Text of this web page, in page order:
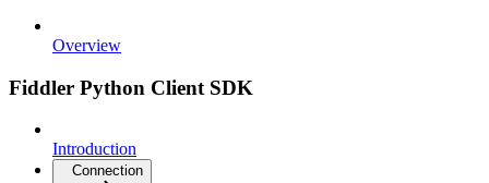
Overview
Fiddler Python Client SDK
Introduction
Connection